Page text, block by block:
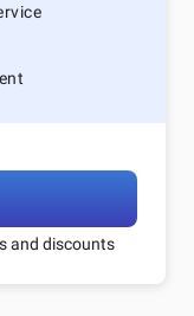
and discounts